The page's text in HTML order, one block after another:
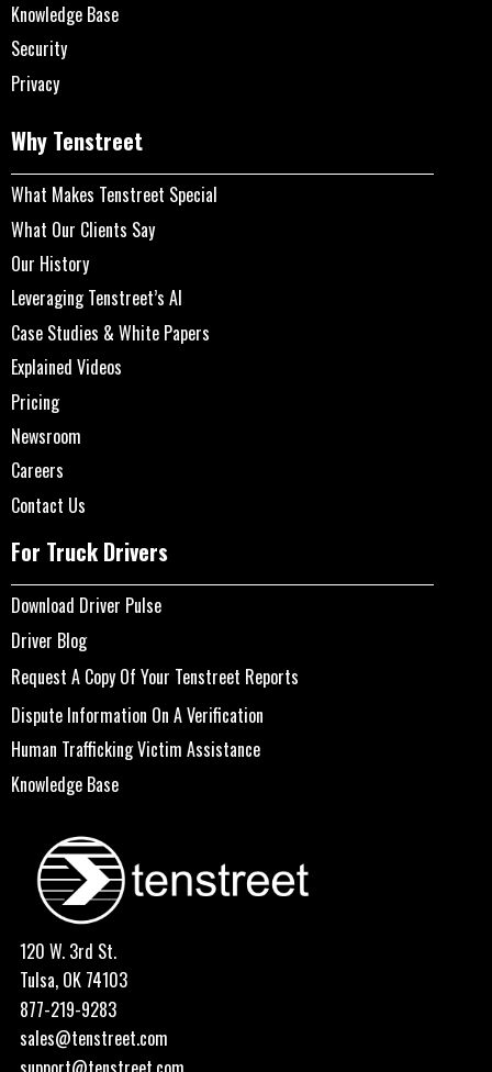
Knowledge Base
Security
Privacy
Why Tenstreet
What Makes Tenstreet Special
What Our Clients Say
Our History
Leveraging Tenstreet’s AI
Case Studies & White Papers
Explained Videos
Pricing
Newsroom
Careers
Contact Us
For Truck Drivers
Download Driver Pulse
Driver Blog
Request A Copy Of Your Tenstreet Reports
Dispute Information On A Verification
Human Trafficking Victim Assistance
Knowledge Base
120 W. 3rd St.
Tulsa, OK 74103
877-219-9283
sales@tenstreet.com